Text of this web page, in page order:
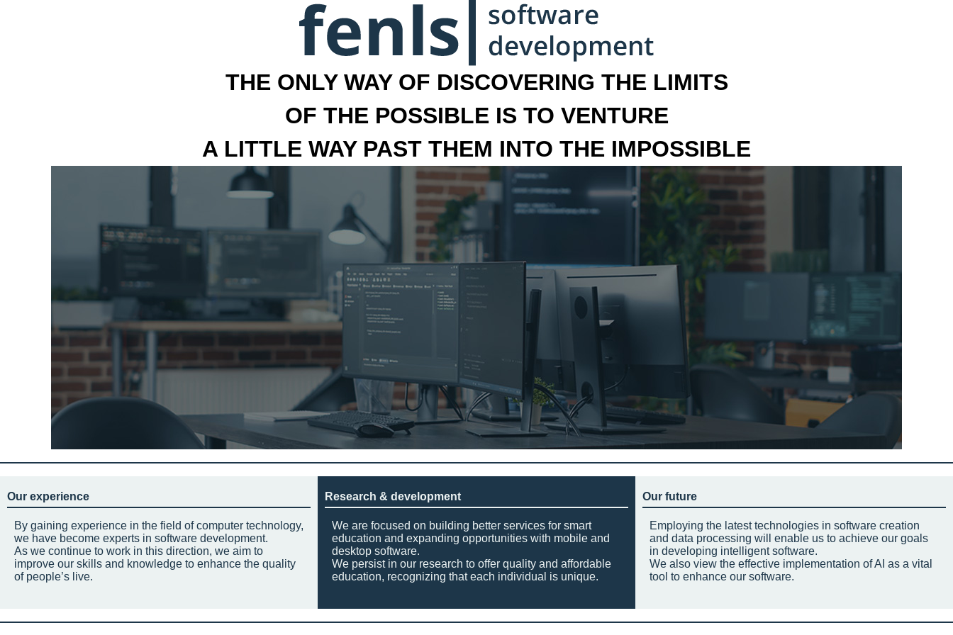
THE ONLY WAY OF DISCOVERING THE LIMITS
OF THE POSSIBLE IS TO VENTURE
A LITTLE WAY PAST THEM INTO THE IMPOSSIBLE
Our experience
By gaining experience in the field of computer technology,
we have become experts in software development.
As we continue to work in this direction, we aim to
improve our skills and knowledge to enhance the quality
of people’s live.
Research & development
We are focused on building better services for smart
education and expanding opportunities with mobile and
desktop software.
We persist in our research to offer quality and affordable
education, recognizing that each individual is unique.
Our future
Employing the latest technologies in software creation
and data processing will enable us to achieve our goals
in developing intelligent software.
We also view the effective implementation of AI as a vital
tool to enhance our software.